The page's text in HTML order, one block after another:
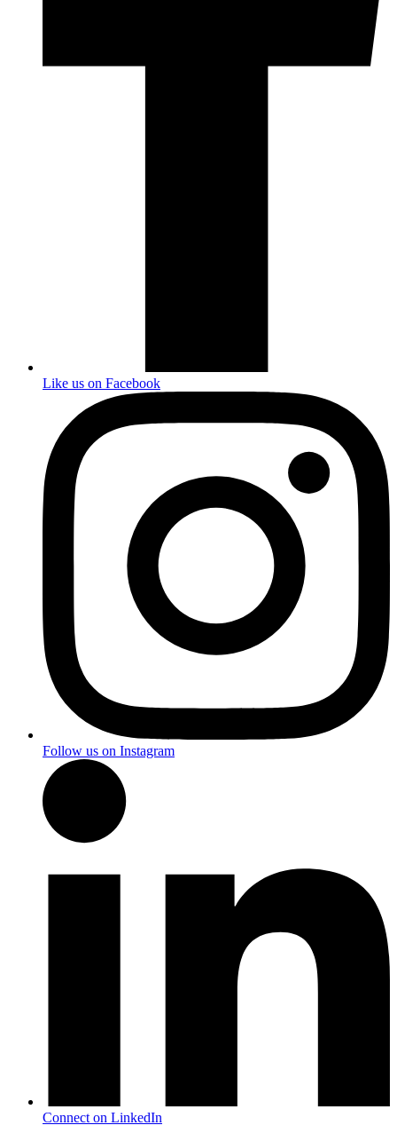
Like us on Facebook
Follow us on Instagram
Connect on LinkedIn